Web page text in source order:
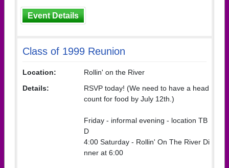
Event Details
Class of 1999 Reunion
Location:
Rollin' on the River
Details:
RSVP today! (We need to have a head
count for food by July 12th.)
Friday - informal evening - location TB
D
4:00 Saturday - Rollin' On The River Di
nner at 6:00